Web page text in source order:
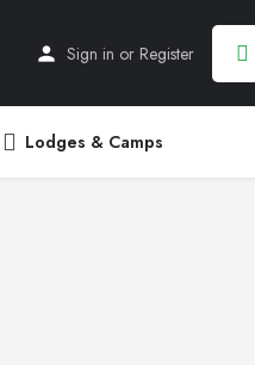
Sign in or Register
Lodges & Camps